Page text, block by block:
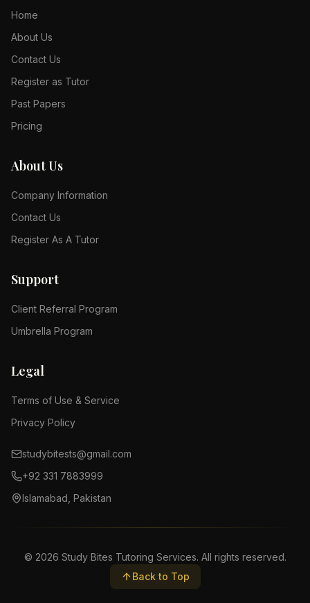
Home
About Us
Contact Us
Register as Tutor
Past Papers
Pricing
About Us
Company Information
Contact Us
Register As A Tutor
Support
Client Referral Program
Umbrella Program
Legal
Terms of Use & Service
Privacy Policy
studybitests@gmail.com
+92 331 7883999
Islamabad, Pakistan
© 2026 Study Bites Tutoring Services. All rights reserved.
Back to Top